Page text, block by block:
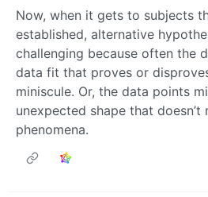
Now, when it gets to subjects
established, alternative
challenging because often the
data fit that proves or
miniscule. Or, the data points
unexpected shape that
phenomena.